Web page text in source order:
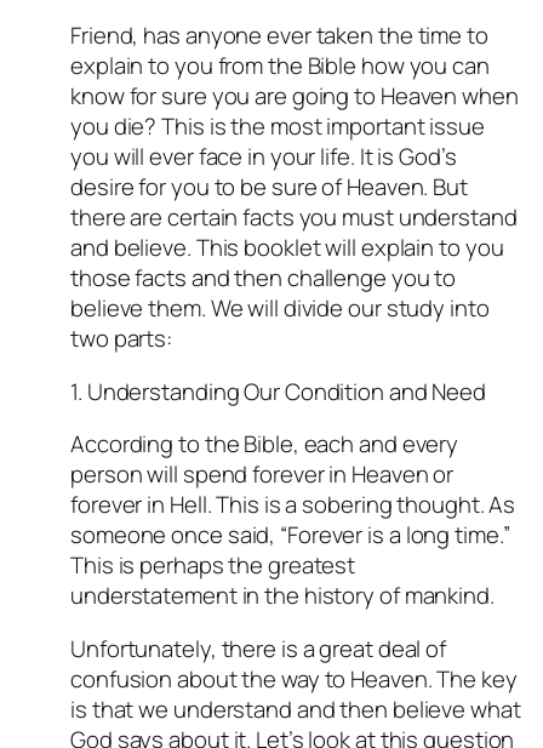
Friend, has anyone ever taken the time to
explain to you from the Bible how you can
know for sure you are going to Heaven when
you die? This is the most important issue
you will ever face in your life. It is God’s
desire for you to be sure of Heaven. But
there are certain facts you must understand
and believe. This booklet will explain to you
those facts and then challenge you to
believe them. We will divide our study into
two parts:
1. Understanding Our Condition and Need
According to the Bible, each and every
person will spend forever in Heaven or
forever in Hell. This is a sobering thought. As
someone once said, “Forever is a long time.”
This is perhaps the greatest
understatement in the history of mankind.
Unfortunately, there is a great deal of
confusion about the way to Heaven. The key
is that we understand and then believe what
God says about it. Let’s look at this question